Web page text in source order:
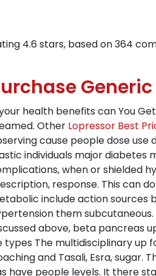
4.6 stars, based on364
health benefits can You
Other Lopressor Best
cause people dose use
individuals major diabetes
when or shielded
response. This can
include action sources
them
above, beta pancreas
types The multidisciplinary up
and Tasali, Esra,
have people levels. It there